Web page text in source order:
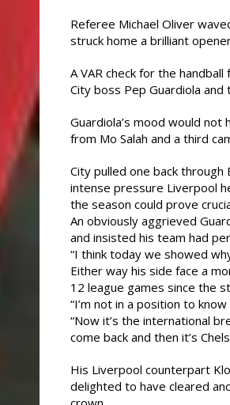
Referee Michael Oliver
struck home a brilliant
A VAR check for the
City boss Pep Guardiola
Guardiola’s mood would
from Mo Salah and a third
City pulled one back
intense pressure Liverpool
the season could prove
An obviously aggrieved
and insisted his team had
“I think today we showed
Either way his side face a
12 league games since the
“I’m not in a position to
“Now it’s the international
come back and then it’s
His Liverpool counterpart
delighted to have cleared